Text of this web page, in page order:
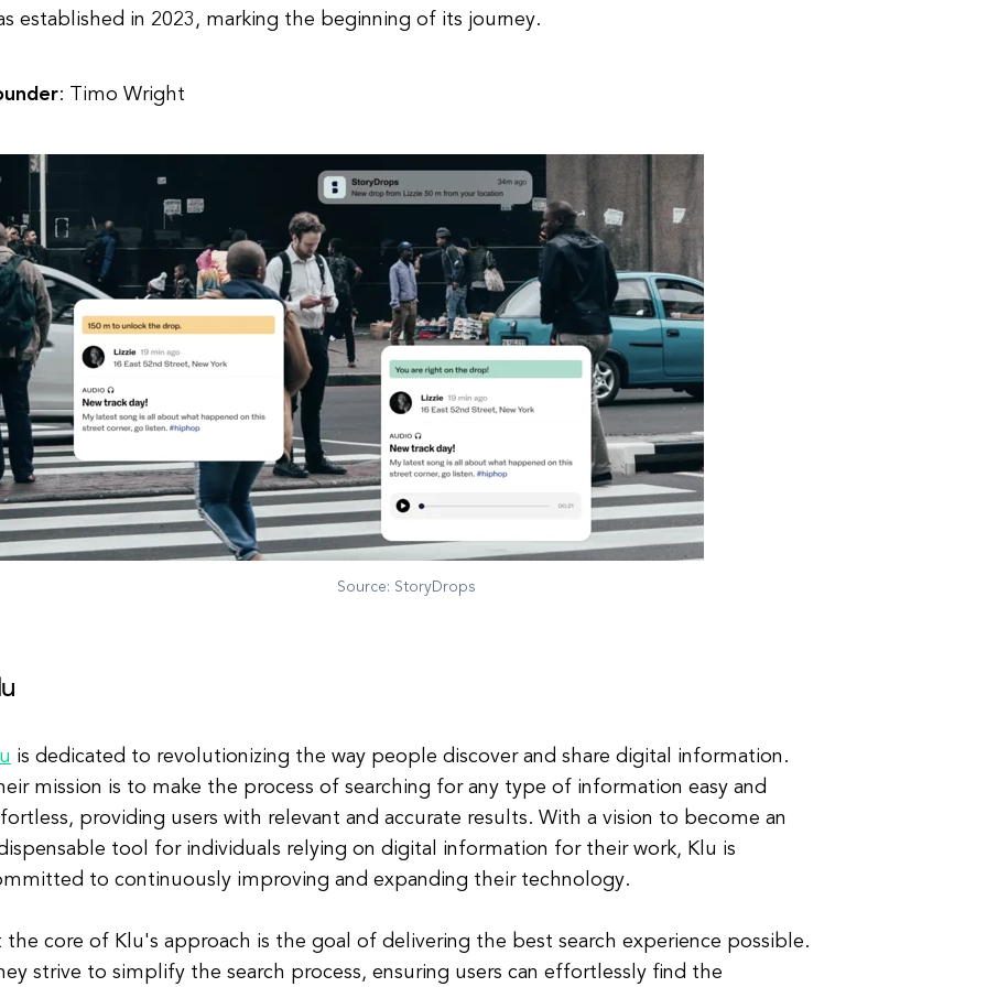
established in 2023, marking the beginning of its journey.
: Timo Wright
Source: StoryDrops
is dedicated to revolutionizing the way people discover and share digital information.
mission is to make the process of searching for any type of information easy and
providing users with relevant and accurate results. With a vision to become an
tool for individuals relying on digital information for their work, Klu is
to continuously improving and expanding their technology.
the core of Klu's approach is the goal of delivering the best search experience possible.
strive to simplify the search process, ensuring users can effortlessly find the